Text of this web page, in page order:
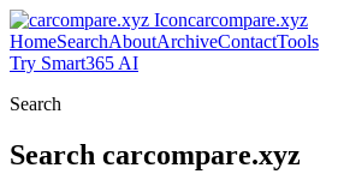
carcompare.xyz
HomeSearchAboutArchiveContactTools
Try Smart365 AI
Search
Search carcompare.xyz